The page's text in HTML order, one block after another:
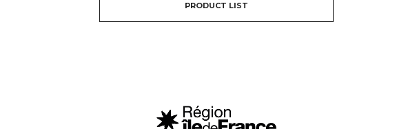
PRODUCT LIST